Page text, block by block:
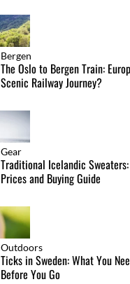
Bergen
The Oslo to Bergen Train:
Scenic Railway Journey?
Gear
Traditional Icelandic
Prices and Buying Guide
Outdoors
Ticks in Sweden: What You
Before You Go